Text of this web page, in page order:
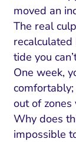
moved an
The real
recalculated
tide you
One week,
out of zones
Why does
impossible